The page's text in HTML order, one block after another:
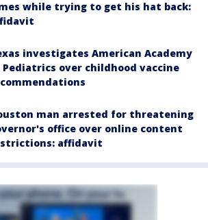
while trying to get his hat back:
investigates American Academy
Pediatrics over childhood vaccine
man arrested for threatening
office over online content
affidavit